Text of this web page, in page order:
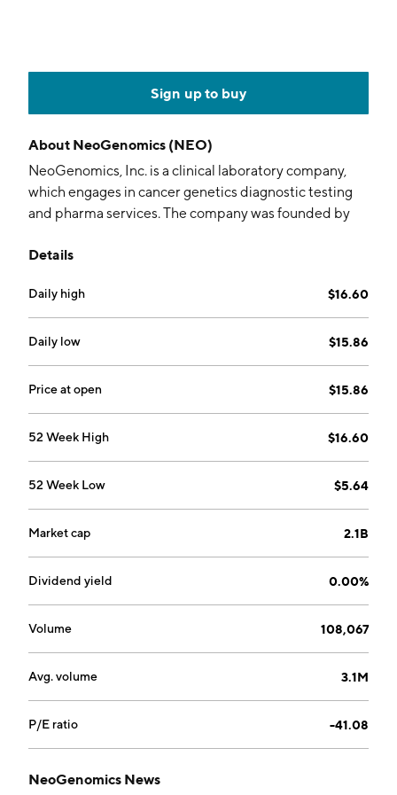
Sign up to buy
About NeoGenomics (NEO)
NeoGenomics, Inc. is a clinical laboratory company,
which engages in cancer genetics diagnostic testing
and pharma services. The company was founded by
headquartered in Fort Myers, FL.
Details
Daily high $16.60
Daily low $15.86
Price at open $15.86
52 Week High $16.60
52 Week Low $5.64
Market cap 2.1B
Dividend yield 0.00%
Volume 108,067
Avg. volume 3.1M
P/E ratio -41.08
NeoGenomics News